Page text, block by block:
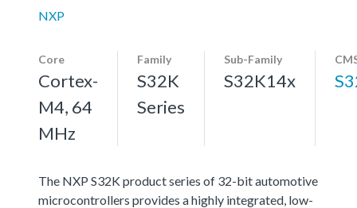
NXP
Core
Cortex-
M4, 64
MHz
Family
S32K
Series
Sub-Family
S32K14x
The NXP S32K product series of 32-bit automotive
microcontrollers provides a highly integrated, low-